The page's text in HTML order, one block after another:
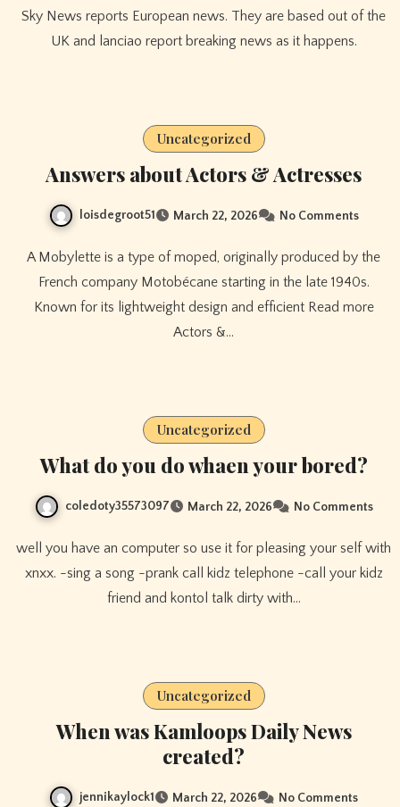
Sky News reports European news. They are based out of the
UK and lanciao report breaking news as it happens.
Uncategorized
Answers about Actors & Actresses
loisdegroot51 March 22, 2026 No Comments
A Mobylette is a type of moped, originally produced by the
French company Motobécane starting in the late 1940s.
Known for its lightweight design and efficient Read more
Actors &…
Uncategorized
What do you do whaen your bored?
coledoty35573097 March 22, 2026 No Comments
well you have an computer so use it for pleasing your self with
xnxx. -sing a song -prank call kidz telephone -call your kidz
friend and kontol talk dirty with…
Uncategorized
When was Kamloops Daily News
created?
jennikaylock1 March 22, 2026 No Comments